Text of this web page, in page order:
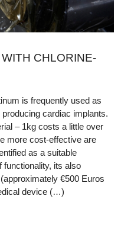
CHLORINE-
is frequently used as
cardiac implants.
– 1kg costs a little over
more cost-effective are
as a suitable
functionality, its also
€500 Euros
device (…)